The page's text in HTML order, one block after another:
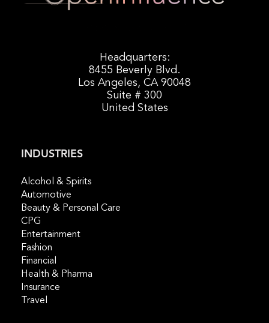
Headquarters:
8455 Beverly Blvd.
Los Angeles, CA 90048
Suite # 300
United States
INDUSTRIES
Alcohol & Spirits
Automotive
Beauty & Personal Care
CPG
Entertainment
Fashion
Financial
Health & Pharma
Insurance
Travel